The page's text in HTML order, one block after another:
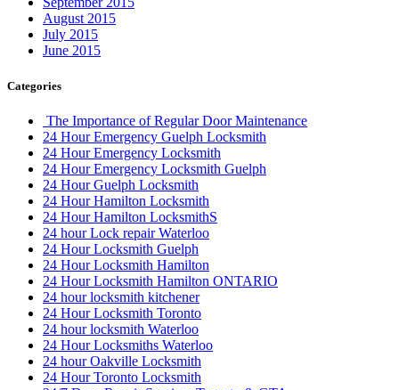
August 2015
July 2015
June 2015
Categories
The Importance of Regular Door Maintenance
24 Hour Emergency Guelph Locksmith
24 Hour Emergency Locksmith
24 Hour Emergency Locksmith Guelph
24 Hour Guelph Locksmith
24 Hour Hamilton Locksmith
24 Hour Hamilton LocksmithS
24 hour Lock repair Waterloo
24 Hour Locksmith Guelph
24 Hour Locksmith Hamilton
24 Hour Locksmith Hamilton ONTARIO
24 hour locksmith kitchener
24 Hour Locksmith Toronto
24 hour locksmith Waterloo
24 Hour Locksmiths Waterloo
24 hour Oakville Locksmith
24 Hour Toronto Locksmith